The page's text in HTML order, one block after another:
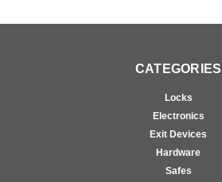
CATEGORIES
Locks
Electronics
Exit Devices
Hardware
Safes